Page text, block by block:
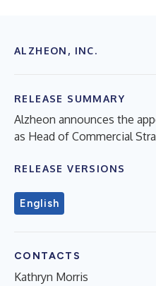
ALZHEON, INC.
RELEASE SUMMARY
Alzheon announces the
as Head of Commercial
RELEASE VERSIONS
English
CONTACTS
Kathryn Morris